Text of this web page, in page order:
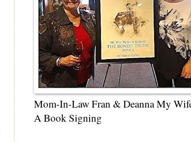
Mom-In-Law Fran & Deanna My
A Book Signing